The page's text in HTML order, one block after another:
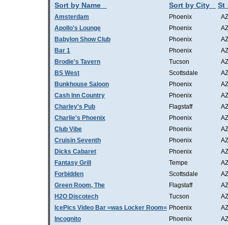
Sort by Name Sort by City St
Amsterdam Phoenix
AZ
Apollo's Lounge
Phoenix
AZ
Babylon Show Club
Phoenix
AZ
Bar 1
Phoenix
AZ
Brodie's Tavern
Tucson
AZ
BS West
Scottsdale
AZ
Bunkhouse Saloon
Phoenix
AZ
Cash Inn Country
Phoenix
AZ
Charley's Pub
Flagstaff
AZ
Charlie's Phoenix
Phoenix
AZ
Club Vibe
Phoenix
AZ
Cruisin Seventh
Phoenix
AZ
Dicks Cabaret
Phoenix
AZ
Fantasy Grill
Tempe
AZ
Forbidden
Scottsdale
AZ
Green Room, The
Flagstaff
AZ
H2O Discotech
Tucson
AZ
IcePics Video Bar =was Locker Room= Phoenix
AZ
Incognito
Phoenix
AZ